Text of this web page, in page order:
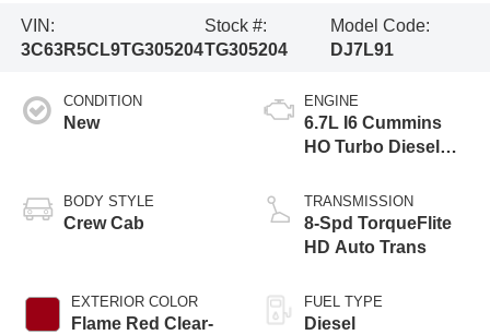
VIN:
3C63R5CL9TG305204
Stock #:
TG305204
Model Code:
DJ7L91
CONDITION
New
BODY STYLE
Crew Cab
EXTERIOR COLOR
Flame Red Clear-
ENGINE
6.7L I6 Cummins
HO Turbo Diesel
TRANSMISSION
8-Spd TorqueFlite
HD Auto Trans
FUEL TYPE
Diesel